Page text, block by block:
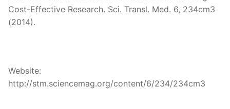
Cost-Effective Research. Sci. Transl. Med. 6, 234cm3
(2014).
Website:
http://stm.sciencemag.org/content/6/234/234cm3